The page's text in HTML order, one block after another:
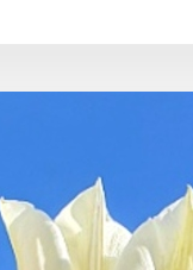
PHOTOS